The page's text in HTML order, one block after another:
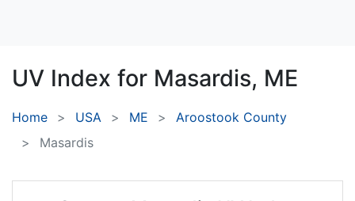
UV Index for Masardis, ME
Home USA ME
Aroostook County
Masardis